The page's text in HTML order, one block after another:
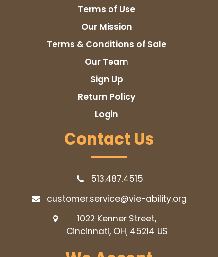
Terms of Use
Our Mission
Terms & Conditions of Sale
Our Team
Sign Up
Return Policy
Login
Contact Us
1022 Kenner Street,
Cincinnati, OH, 45214 US
513.487.4515
customer.service@vie-ability.org